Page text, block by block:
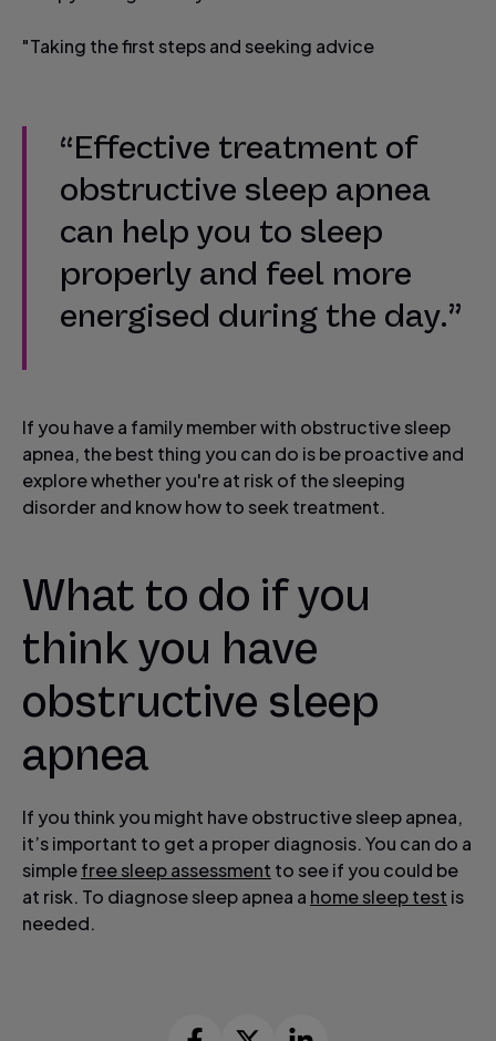
"Taking the first steps and seeking advice
“Effective treatment of
obstructive sleep apnea
can help you to sleep
properly and feel more
energised during the day.”
If you have a family member with obstructive sleep
apnea, the best thing you can do is be proactive and
explore whether you're at risk of the sleeping
disorder and know how to seek treatment.
What to do if you
think you have
obstructive sleep
apnea
If you think you might have obstructive sleep apnea,
it’s important to get a proper diagnosis. You can do a
simplefree sleep assessment to see if you could be
at risk. To diagnose sleep apnea a home sleep test is
needed.